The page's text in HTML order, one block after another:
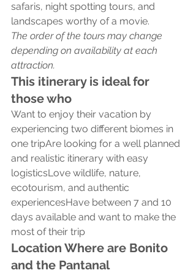
safaris, night spotting tours, and
landscapes worthy of a movie.
The order of the tours may change
depending on availability at each
attraction.
This itinerary is ideal for
those who
Want to enjoy their vacation by
experiencing two different biomes in
one tripAre looking for a well planned
and realistic itinerary with easy
logisticsLove wildlife, nature,
ecotourism, and authentic
experiencesHave between 7 and 10
days available and want to make the
most of their trip
Location Where are Bonito
and the Pantanal